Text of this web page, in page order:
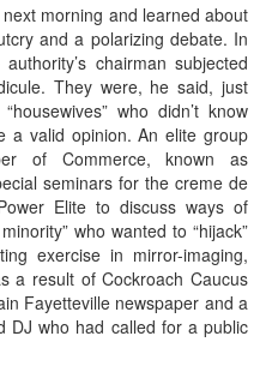
morning and learned about
and a polarizing debate. In
chairman subjected
They were, he said, just
who didn’t know
a valid opinion. An elite group
of Commerce, known as
seminars for the creme de
Elite to discuss ways of
who wanted to “hijack”
exercise in mirror-imaging,
a result of Cockroach Caucus
Fayetteville newspaper and a
DJ who had called for a public